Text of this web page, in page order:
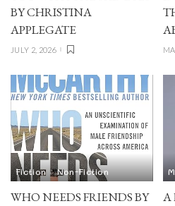
BY CHRISTINA
APPLEGATE
JULY 2, 2026
Fiction Non-Fiction
WHO NEEDS FRIENDS BY
A